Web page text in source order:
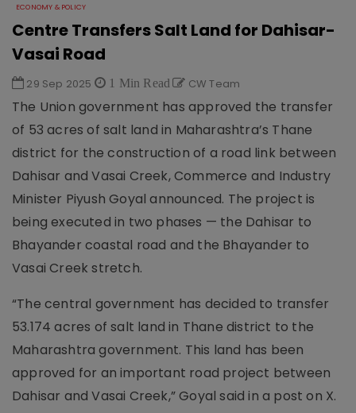
ECONOMY & POLICY
Centre Transfers Salt Land for Dahisar-
Vasai Road
29 Sep 2025 1 Min Read CW Team
The Union government has approved the transfer
of 53 acres of salt land in Maharashtra’s Thane
district for the construction of a road link between
Dahisar and Vasai Creek, Commerce and Industry
Minister Piyush Goyal announced. The project is
being executed in two phases — the Dahisar to
Bhayander coastal road and the Bhayander to
Vasai Creek stretch.
“The central government has decided to transfer
53.174 acres of salt land in Thane district to the
Maharashtra government. This land has been
approved for an important road project between
Dahisar and Vasai Creek,” Goyal said in a post on X.